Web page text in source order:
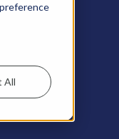
All
TRICKS